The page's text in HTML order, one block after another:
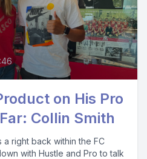
on His Pro
Collin Smith
a right back within the FC
with Hustle and Pro to talk